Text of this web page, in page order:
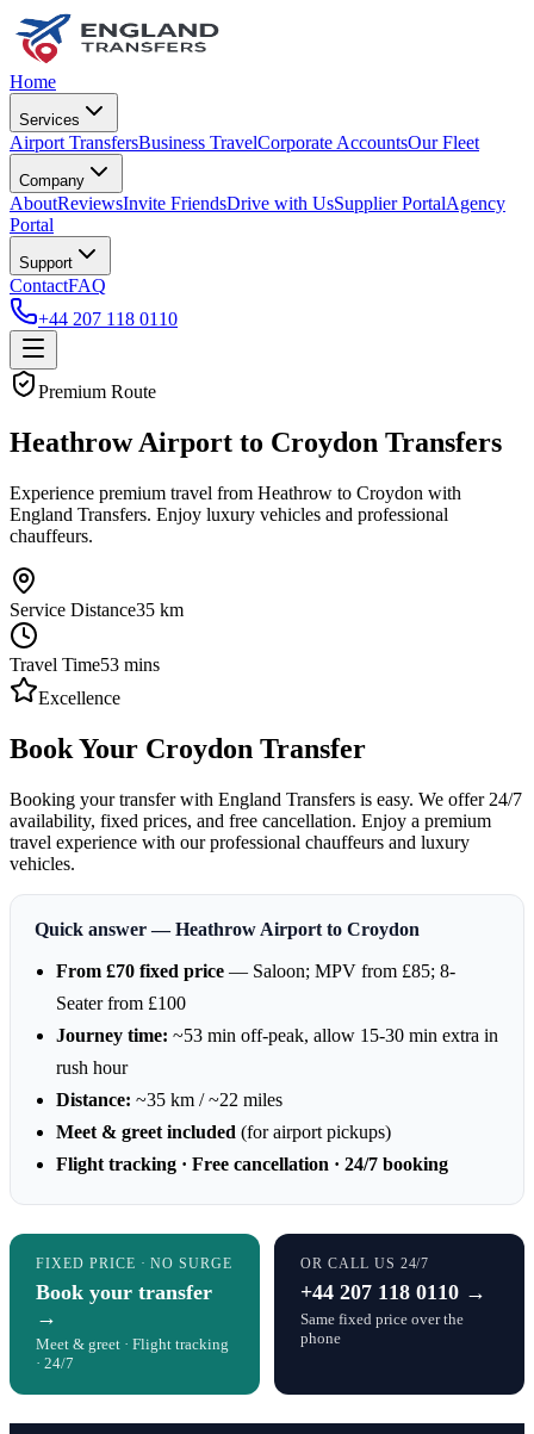
Home
Services
Airport TransfersBusiness TravelCorporate AccountsOur Fleet
Company
AboutReviewsInvite FriendsDrive with UsSupplier PortalAgency
Portal
Support
ContactFAQ
+44 207 118 0110
Premium Route
Heathrow Airport to Croydon Transfers
Experience premium travel from Heathrow to Croydon with
England Transfers. Enjoy luxury vehicles and professional
chauffeurs.
Service Distance35 km
Travel Time53 mins
Excellence
Book Your Croydon Transfer
Booking your transfer with England Transfers is easy. We offer 24/7
availability, fixed prices, and free cancellation. Enjoy a premium
travel experience with our professional chauffeurs and luxury
vehicles.
Quick answer — Heathrow Airport to Croydon
From £70 fixed price — Saloon; MPV from £85; 8-
Seater from £100
Journey time: ~53 min off-peak, allow 15-30 min extra in
rush hour
Distance: ~35 km / ~22 miles
Meet & greet included (for airport pickups)
Flight tracking · Free cancellation · 24/7 booking
FIXED PRICE · NO SURGE
Book your transfer
→
Meet & greet · Flight tracking
· 24/7
OR CALL US 24/7
+44 207 118 0110 →
Same fixed price over the
phone